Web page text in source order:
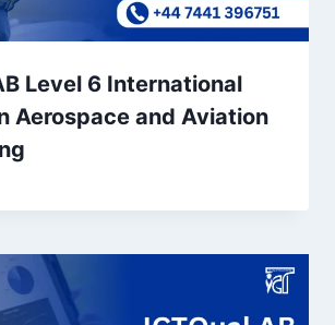
Level 6 International
Aerospace and Aviation